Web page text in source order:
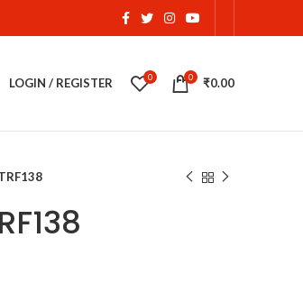
LOGIN / REGISTER 0 0 ₹0.00